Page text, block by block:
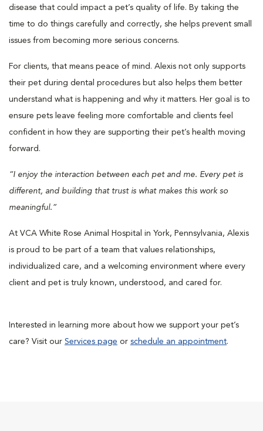
disease that could impact a pet’s quality of life. By taking the
time to do things carefully and correctly, she helps prevent small
issues from becoming more serious concerns.
For clients, that means peace of mind. Alexis not only supports
their pet during dental procedures but also helps them better
understand what is happening and why it matters. Her goal is to
ensure pets leave feeling more comfortable and clients feel
confident in how they are supporting their pet’s health moving
forward.
“I enjoy the interaction between each pet and me. Every pet is
different, and building that trust is what makes this work so
meaningful.”
At VCA White Rose Animal Hospital in York, Pennsylvania, Alexis
is proud to be part of a team that values relationships,
individualized care, and a welcoming environment where every
client and pet is truly known, understood, and cared for.
Interested in learning more about how we support your pet’s
care? Visit our Services page or schedule an appointment.